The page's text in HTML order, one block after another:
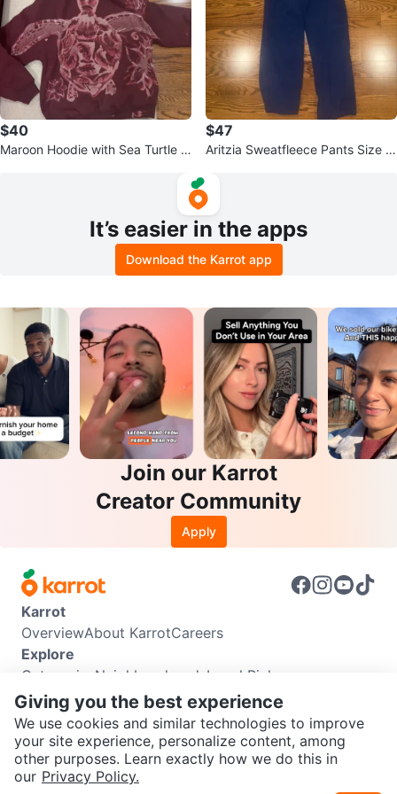
SEND CHAT TO SELLER
$40
Maroon Hoodie with Sea Turtle Bl
$47
Aritzia Sweatfleece Pants Size X
It’s easier in the apps
Download the Karrot app
Join our Karrot
Creator Community
Apply
Karrot
OverviewAbout KarrotCareers
Explore
Categories Neighbourhoods Local Picks
Info
Buyer GuideSeller GuideCommunity Guidelines
Support
Help CenterContact usTerms of UsePrivacy Policy
Karrot Canada Corp.
Giving you the best experience
We use cookies and similar technologies to improve
your site experience, personalize content, among
other purposes. Learn exactly how we do this in
our Privacy Policy.